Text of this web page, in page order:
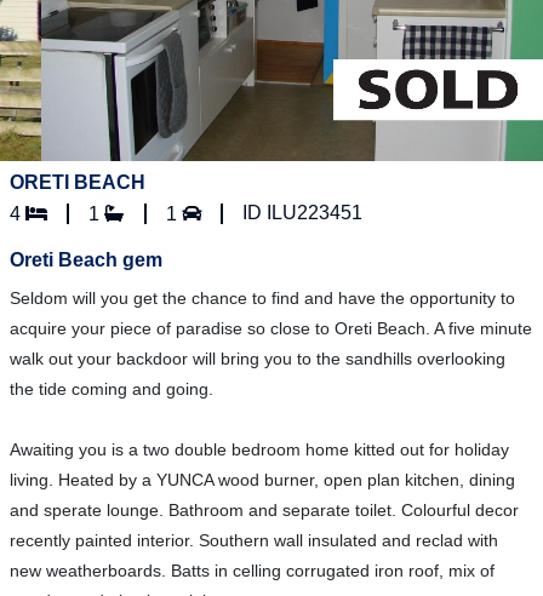
ORETI BEACH
4
1 1 ID ILU223451
Oreti Beach gem
Seldom will you get the chance to find and have the opportunity to
acquire your piece of paradise so close to Oreti Beach. A five minute
walk out your backdoor will bring you to the sandhills overlooking
the tide coming and going.
Awaiting you is a two double bedroom home kitted out for holiday
living. Heated by a YUNCA wood burner, open plan kitchen, dining
and sperate lounge. Bathroom and separate toilet. Colourful decor
recently painted interior. Southern wall insulated and reclad with
new weatherboards. Batts in celling corrugated iron roof, mix of